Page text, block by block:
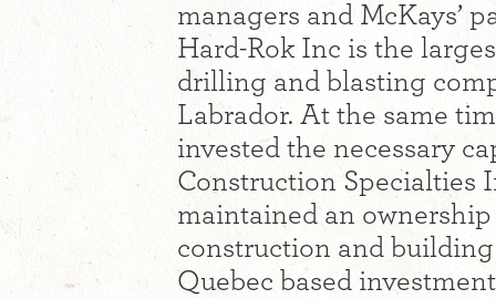
managers and McKays’
Hard-Rok Inc is the
drilling and blasting
Labrador. At the same
invested the necessary
Construction Specialties
maintained an
construction and
Quebec based